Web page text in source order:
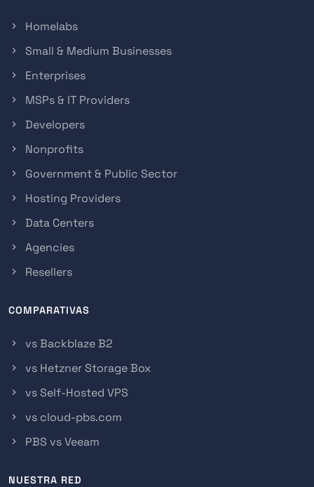
Homelabs
Small & Medium Businesses
Enterprises
MSPs & IT Providers
Developers
Nonprofits
Government & Public Sector
Hosting Providers
Data Centers
Agencies
Resellers
COMPARATIVAS
vs Backblaze B2
vs Hetzner Storage Box
vs Self-Hosted VPS
vs cloud-pbs.com
PBS vs Veeam
NUESTRA RED